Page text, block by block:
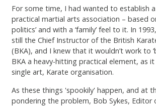
Memberships
Media
Coaching
News
Events
For some time, I had wanted to establish
practical martial arts association – based
politics’ and with a ‘family’ feel to it. In
still the Chief Instructor of the British
(BKA), and I knew that it wouldn’t work to
BKA a heavy-hitting practical element, as
single art, Karate organisation.
As these things 'spookily' happen, and at
pondering the problem, Bob Sykes, Editor